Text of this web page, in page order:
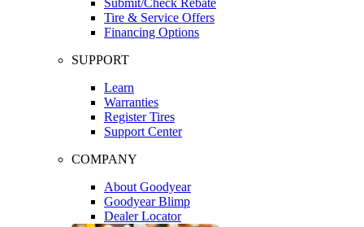
Tire & Service Offers
Financing Options
SUPPORT
Learn
Warranties
Register Tires
Support Center
COMPANY
About Goodyear
Goodyear Blimp
Dealer Locator